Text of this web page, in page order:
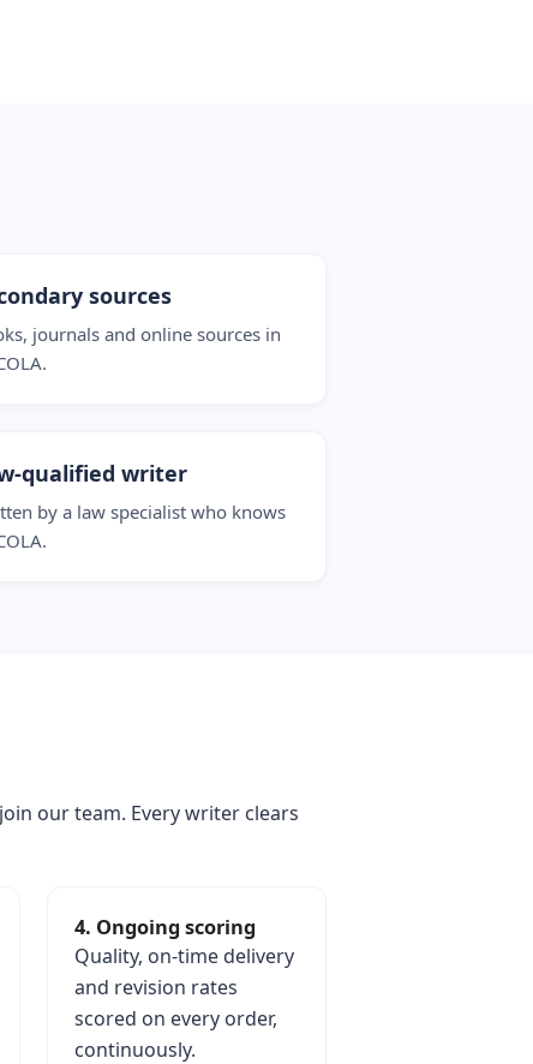
sources
journals and online sources in
qualified writer
by a law specialist who knows
our team. Every writer clears
4. Ongoing scoring
Quality, on-time delivery
and revision rates
scored on every order,
continuously.